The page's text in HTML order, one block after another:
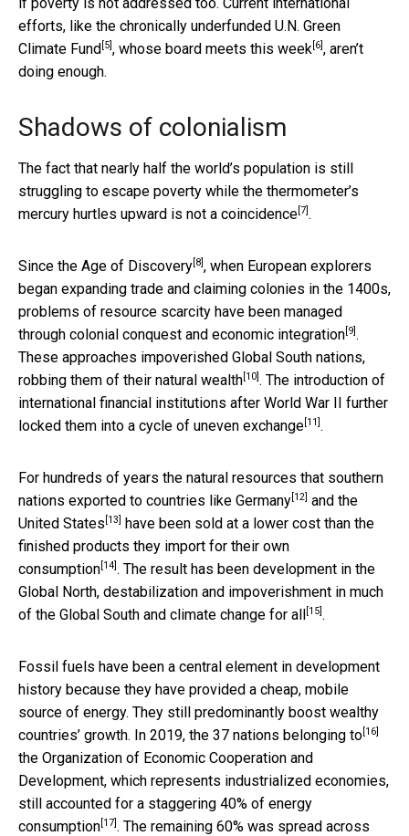
efforts, like the chronically underfunded U.N. Green
Climate Fund [5] , whose board meets this week [6] , aren’t
doing enough.
Shadows of colonialism
The fact that nearly half the world’s population is still
struggling to escape poverty while the thermometer’s
mercury hurtles upward is not a coincidence [7] .
Since the Age of Discovery [8] , when European explorers
began expanding trade and claiming colonies in the 1400s,
problems of resource scarcity have been managed
through colonial conquest and economic integration [9] .
These approaches impoverished Global South nations,
robbing them of their natural wealth [10] . The introduction of
international financial institutions after World War II further
locked them into a cycle of uneven exchange [11] .
For hundreds of years the natural resources that southern
nations exported to countries like Germany [12] and the
United States [13] have been sold at a lower cost than the
finished products they import for their own
consumption [14] . The result has been development in the
Global North, destabilization and impoverishment in much
of the Global South and climate change for all [15] .
Fossil fuels have been a central element in development
history because they have provided a cheap, mobile
source of energy. They still predominantly boost wealthy
countries’ growth. In 2019, the 37 nations belonging to [16]
the Organization of Economic Cooperation and
Development, which represents industrialized economies,
still accounted for a staggering 40% of energy
consumption [17] . The remaining 60% was spread across